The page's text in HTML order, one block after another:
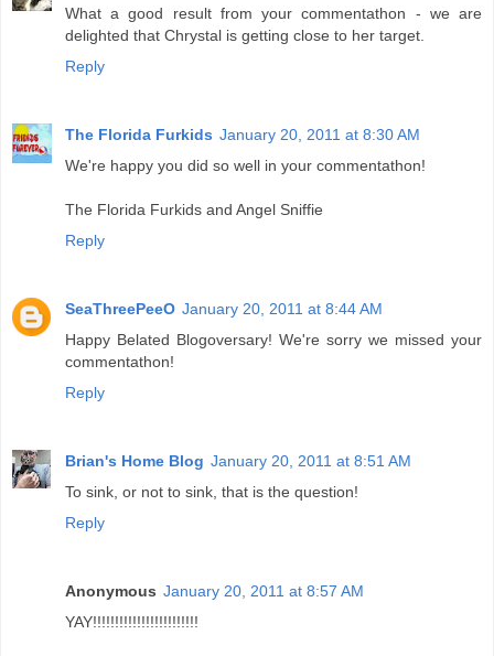
What a good result from your commentathon - we are
delighted that Chrystal is getting close to her target.
Reply
The Florida Furkids January 20, 2011 at 8:30 AM
We're happy you did so well in your commentathon!
The Florida Furkids and Angel Sniffie
Reply
SeaThreePeeO January 20, 2011 at 8:44 AM
Happy Belated Blogoversary! We're sorry we missed your
commentathon!
Reply
Brian's Home Blog January 20, 2011 at 8:51 AM
To sink, or not to sink, that is the question!
Reply
Anonymous January 20, 2011 at 8:57 AM
YAY!!!!!!!!!!!!!!!!!!!!!!!!